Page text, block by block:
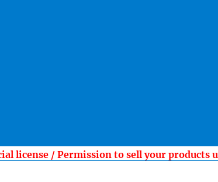
license / Permission to sell your products